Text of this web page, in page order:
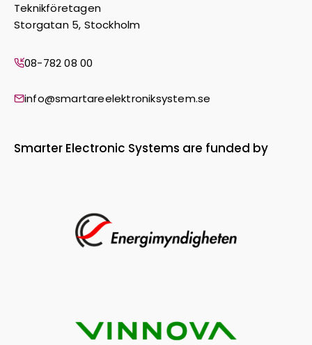
Teknikföretagen
Storgatan 5, Stockholm
08-782 08 00
info@smartareelektroniksystem.se
Smarter Electronic Systems are funded by